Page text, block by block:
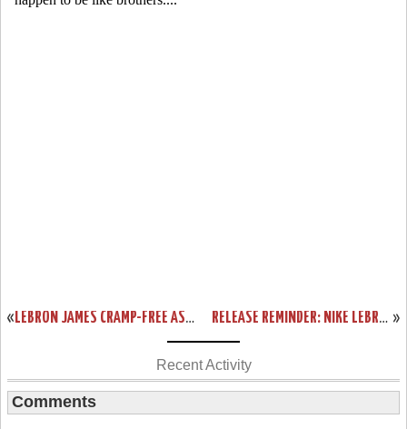
« LEBRON JAMES CRAMP-FREE AS MIAMI HEAT EDGE SAN ANTONIO SPURS IN GAME 2 »
RELEASE REMINDER: NIKE LEBRON 11 ELITE GOLD COLLECTION
Recent Activity
Comments